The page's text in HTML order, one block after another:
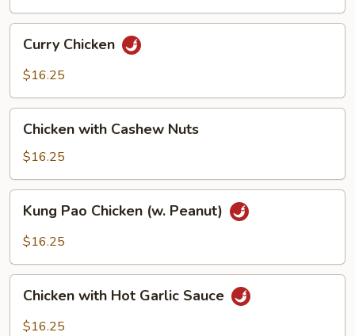
Curry
Chicken
Curry Chicken
$16.25
Chicken
with
Cashew
Nuts
Chicken with Cashew Nuts
$16.25
Kung
Pao
Chicken
Peanut)
Kung Pao Chicken (w. Peanut)
$16.25
Chicken
with
Hot
Chicken with Hot Garlic Sauce
$16.25